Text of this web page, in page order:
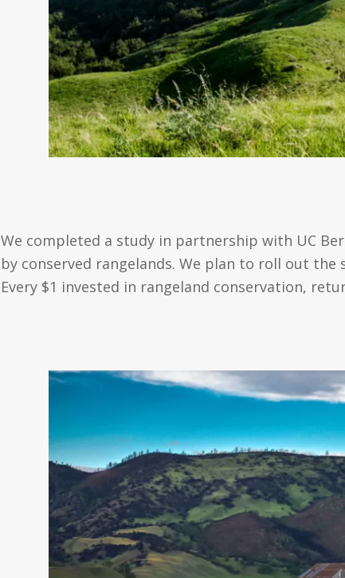
We completed a study in partnership with UC
by conserved rangelands. We plan to roll out the
Every $1 invested in rangeland conservation,